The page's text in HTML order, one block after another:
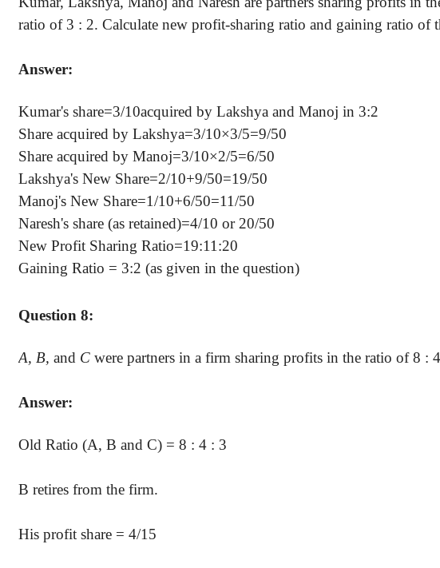
ratio of 3 : 2. Calculate new profit-sharing ratio and gaining ratio of
Answer:
Kumar's share=3/10acquired by Lakshya and Manoj in 3:2
Share acquired by Lakshya=3/10×3/5=9/50
Share acquired by Manoj=3/10×2/5=6/50
Lakshya's New Share=2/10+9/50=19/50
Manoj's New Share=1/10+6/50=11/50
Naresh's share (as retained)=4/10 or 20/50
New Profit Sharing Ratio=19:11:20
Gaining Ratio = 3:2 (as given in the question)
Question 8:
A, B, and C were partners in a firm sharing profits in the ratio of 8 :
Answer:
Old Ratio (A, B and C) = 8 : 4 : 3
B retires from the firm.
His profit share = 4/15